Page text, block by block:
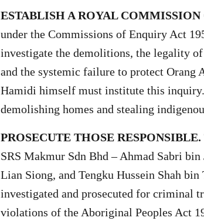
ESTABLISH A ROYAL COMMISSION
under the Commissions of Enquiry Act
investigate the demolitions, the legality
and the systemic failure to protect Orang
Hamidi himself must institute this
demolishing homes and stealing
PROSECUTE THOSE RESPONSIBLE.
SRS Makmur Sdn Bhd – Ahmad Sabri
Lian Siong, and Tengku Hussein Shah
investigated and prosecuted for criminal
violations of the Aboriginal Peoples Act